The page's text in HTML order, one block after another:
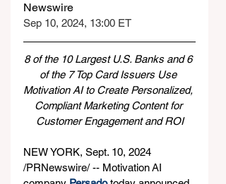
Newswire
Sep 10, 2024, 13:00 ET
8 of the 10 Largest U.S. Banks and 6
of the 7 Top Card Issuers Use
Motivation AI to Create Personalized,
Compliant Marketing Content for
Customer Engagement and ROI
NEW YORK, Sept. 10, 2024
/PRNewswire/ -- Motivation AI